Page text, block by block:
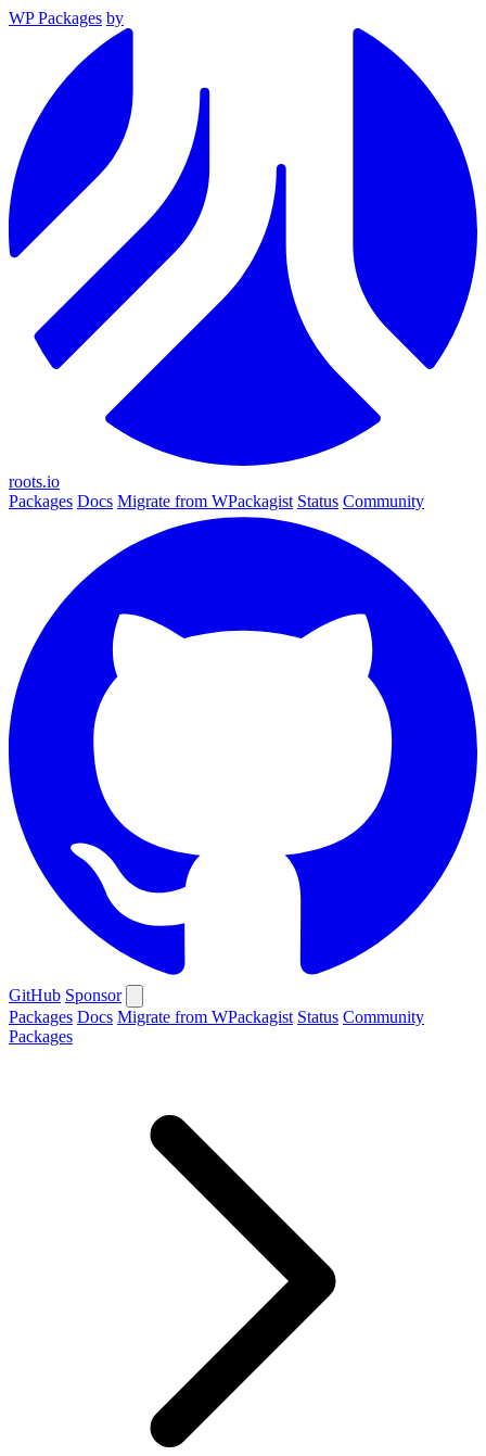
WP Packages by
roots.io
Packages Docs Migrate from WPackagist Status Community
GitHub Sponsor
Packages Docs Migrate from WPackagist Status Community
Packages